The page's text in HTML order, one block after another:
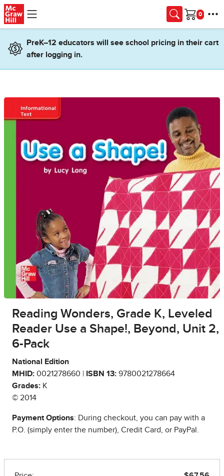
Skip to main content
Cart
PreK–12 educators will see school pricing in their cart
after logging in.
Reading Wonders, Grade K, Leveled
Reader Use a Shape!, Beyond, Unit 2,
6-Pack
National Edition
MHID: 0021278660 | ISBN 13: 9780021278664
Grades: K
© 2014
Payment Options: During checkout, you can pay with a
P.O. (simply enter the number), Credit Card, or PayPal.